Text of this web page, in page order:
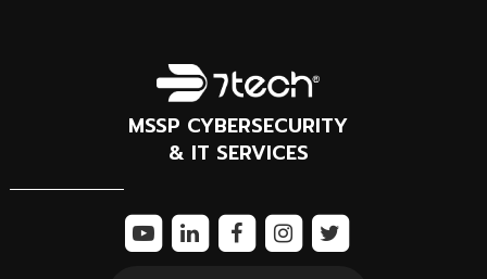
MSSP CYBERSECURITY
& IT SERVICES